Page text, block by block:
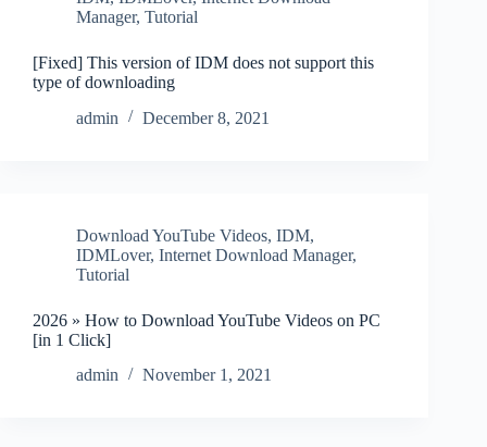
Manager, Tutorial
[Fixed] This version of IDM does not support this
type of downloading
admin
December 8, 2021
Download YouTube Videos, IDM,
IDMLover, Internet Download Manager,
Tutorial
2026 » How to Download YouTube Videos on PC
[in 1 Click]
admin
November 1, 2021